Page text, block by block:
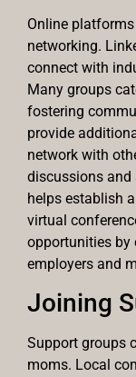
Online
networking.
connect with
Many groups
fostering
provide
network with
discussions and
helps establish
virtual
opportunities by
employers and
Joining
Support groups
moms. Local